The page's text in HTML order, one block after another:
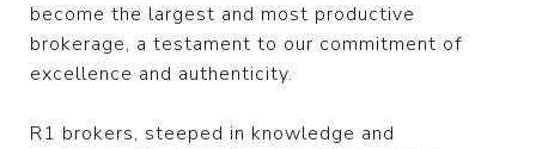
become the largest and most productive
brokerage, a testament to our commitment of
excellence and authenticity.
R1 brokers, steeped in knowledge and